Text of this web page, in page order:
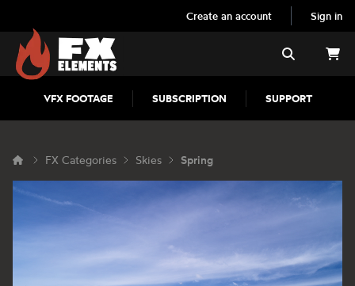
Create an account Sign in
FX Elements
VFX FOOTAGE SUBSCRIPTION SUPPORT
Search
FX Categories Skies Spring